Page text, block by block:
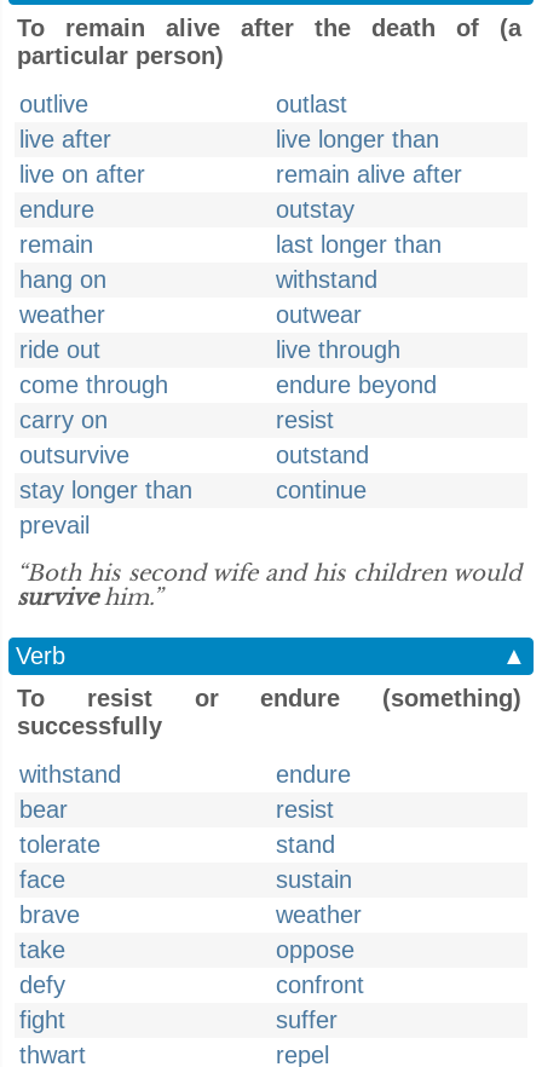
To remain alive after the death of (a
particular person)
outlive
outlast
live after
live longer than
live on after
remain alive after
endure
outstay
remain
last longer than
hang on
withstand
weather
outwear
ride out
live through
come through
endure beyond
carry on
resist
outsurvive
outstand
stay longer than
continue
prevail
“Both his second wife and his children would
survivehim.”
Verb
▲
To resist or endure (something)
successfully
withstand
endure
bear
resist
tolerate
stand
face
sustain
brave
weather
take
oppose
defy
confront
fight
suffer
thwart
repel